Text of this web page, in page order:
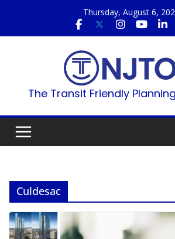
content
Thursday, August 6,
The Transit Friendly
Culdesac